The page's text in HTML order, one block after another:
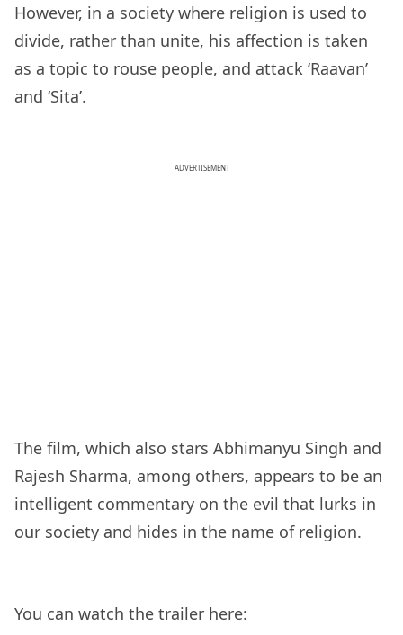
However, in a society where religion is used to
divide, rather than unite, his affection is taken
as a topic to rouse people, and attack ‘Raavan’
and ‘Sita’.
ADVERTISEMENT
The film, which also stars Abhimanyu Singh and
Rajesh Sharma, among others, appears to be an
intelligent commentary on the evil that lurks in
our society and hides in the name of religion.
You can watch the trailer here: